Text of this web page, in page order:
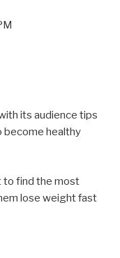
its audience tips
become healthy
to find the most
lose weight fast